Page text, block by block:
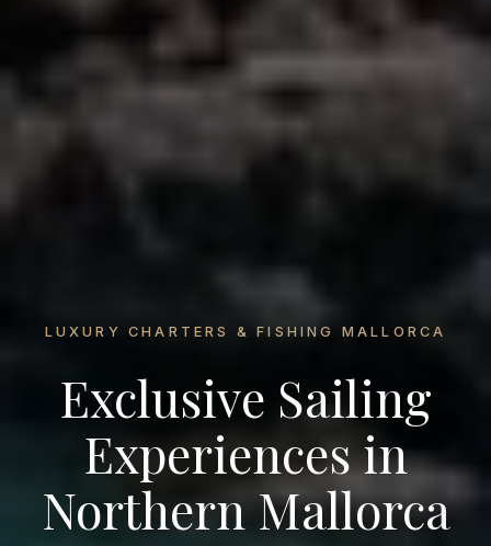
LUXURY CHARTERS & FISHING MALLORCA
Exclusive Sailing
Experiences in
Northern Mallorca